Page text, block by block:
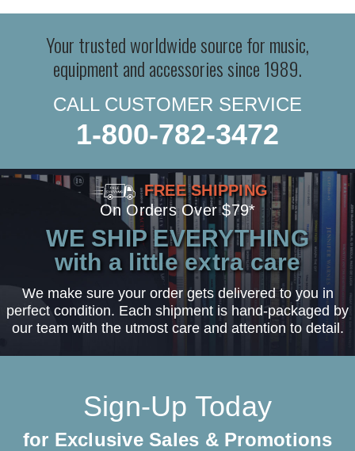
Your trusted worldwide source for music,
equipment and accessories since 1989.
CALL CUSTOMER SERVICE
1-800-782-3472
FREE SHIPPING
On Orders Over $79*
WE SHIP EVERYTHING
with a little extra care
We make sure your order gets delivered to you in
perfect condition. Each shipment is hand-packaged by
our team with the utmost care and attention to detail.
Sign-Up Today
for Exclusive Sales & Promotions